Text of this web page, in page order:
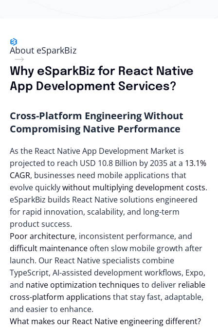
About eSparkBiz
Why eSparkBiz for React Native
App Development Services?
Cross-Platform Engineering Without
Compromising Native Performance
As the React Native App Development Market is
projected to reach USD 10.8 Billion by 2035at a 13.1%
CAGR, businesses need mobile applications that
evolve quicklywithout multiplying development costs.
eSparkBiz builds React Native solutions engineered
for rapid innovation, scalability, and long-term
product success.
Poor architecture, inconsistent performance, and
difficult maintenance often slow mobile growth after
launch. Our React Native specialists combine
TypeScript, AI-assisted development workflows, Expo,
and native optimization techniques to deliver reliable
cross-platform applications that stay fast, adaptable,
and easier to enhance.
What makes our React Native engineering different?